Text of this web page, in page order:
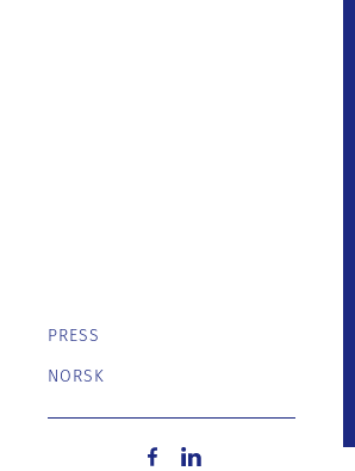
PRESS
NORSK